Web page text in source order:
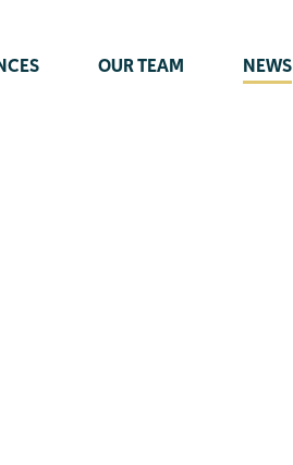
OUR TEAM NEWS